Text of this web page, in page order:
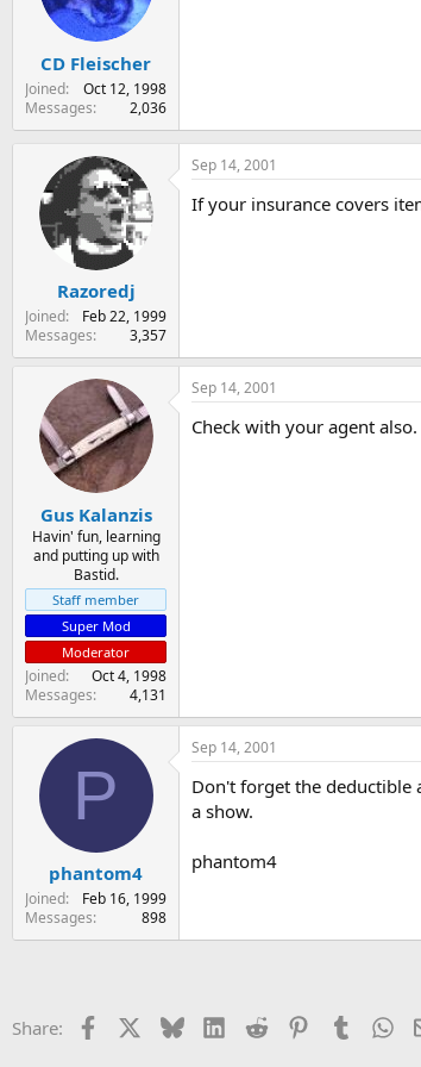
r
t
e
a
e
CD Fleischer
Joined
Oct 12, 1998
Messages
2,036
Razoredj
Joined
Feb 22, 1999
Messages
3,357
Sep 14, 2001
If your insurance covers
Gus Kalanzis
Havin' fun, learning
and putting up with
Bastid.
Staff member
Super Mod
Moderator
Joined
Oct 4, 1998
Messages
4,131
Sep 14, 2001
Check with your agent
P
phantom4
Joined
Feb 16, 1999
Messages
898
Sep 14, 2001
Don't forget the deductible
a show.
phantom4
Share: Facebook BlueskyLinkedIn
Reddit PinterestTumblr